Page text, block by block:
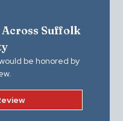
Suffolk
be honored by